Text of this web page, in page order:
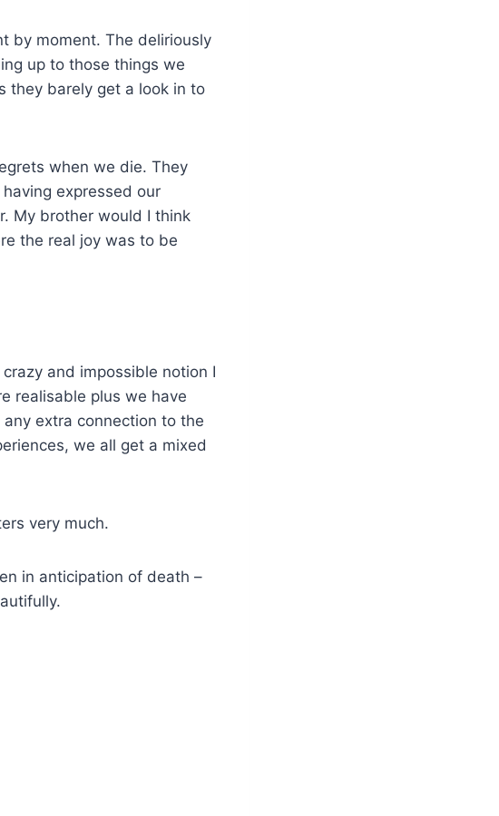
by moment. The deliriously
up to those things we
they barely get a look in to
when we die. They
expressed our
My brother would I think
the real joy was to be
and impossible notion I
realisable plus we have
extra connection to the
we all get a mixed
very much.
in anticipation of death –